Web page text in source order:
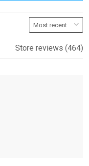
Store reviews (464)